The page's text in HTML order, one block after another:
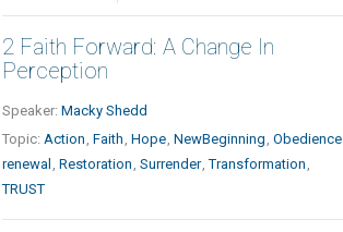
2 Faith Forward: A Change In
Perception
Speaker: Macky Shedd
Topic: Action Faith Hope NewBeginning Obedience
renewal Restoration Surrender,Transformation
TRUST